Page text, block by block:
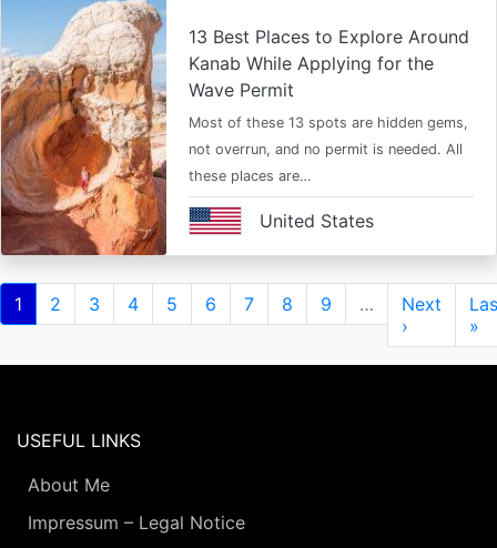
13 Best Places to Explore Around
Kanab While Applying for the
Wave Permit
Most of these 13 spots are hidden gems,
not overrun, and no permit is needed. All
these places are…
United States
Pagination
Current
page
1 Page
2 Page
3 Page
4 Page
5 Page
6 Page
7 Page
8 Page
9 …
Next
page
Next
›
»
USEFUL LINKS
About Me
Impressum – Legal Notice